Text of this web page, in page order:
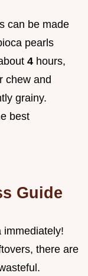
can be made
pearls
4 hours,
chew and
grainy.
best
Guide
immediately!
there are